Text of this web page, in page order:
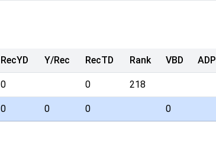
RecYD Y/Rec RecTD Rank VBD ADP
0 0 218
0 0 0 0